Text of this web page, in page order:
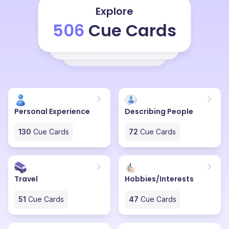
because the man and they are not totally loyal to their
woman. They are after being married, they are
searching for other relationships, other extramarital
affairs and also the woman, they, in some, to some
extent, I also, I will tell that women are also responsible
for this thing because sometimes they are too busy
Explore
506 Cue Cards
Personal Experience
130 Cue Cards
Describing People
72 Cue Cards
Travel
51 Cue Cards
Hobbies/Interests
47 Cue Cards